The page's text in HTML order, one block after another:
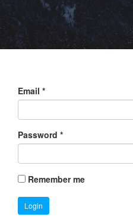
Email *
Password *
Remember me
Login